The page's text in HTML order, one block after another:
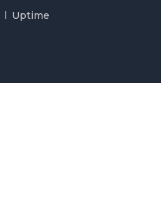
Uptime